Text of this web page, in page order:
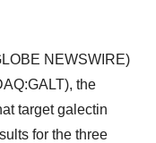
NEWSWIRE)
the
target galectin
for the three